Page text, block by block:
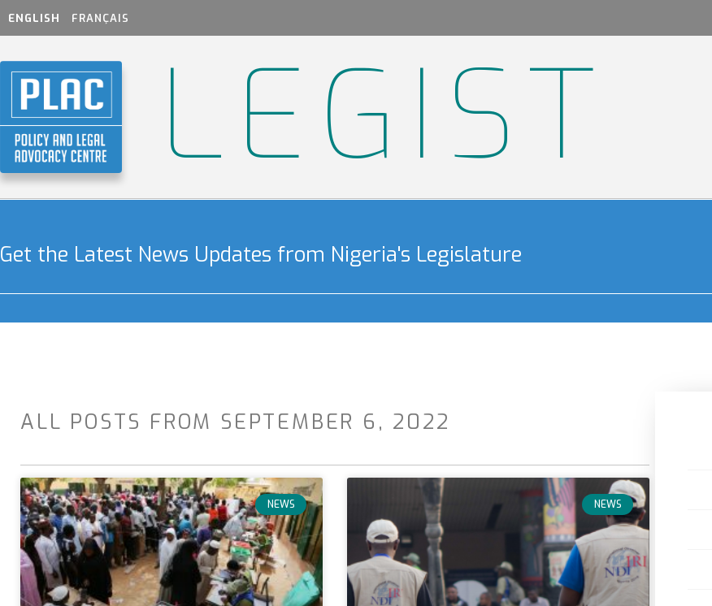
ENGLISH FRANÇAIS
LEGIST
Get the Latest News Updates from Nigeria's Legislature
ALL POSTS FROM SEPTEMBER 6, 2022
NEWS NEWS